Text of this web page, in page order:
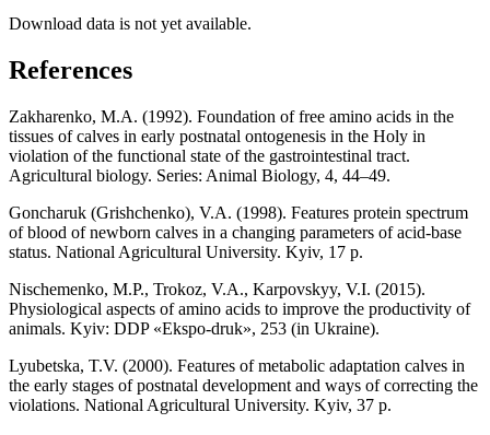
Download data is not yet available.
References
Zakharenko, M.A. (1992). Foundation of free amino acids in the
tissues of calves in early postnatal ontogenesis in the Holy in
violation of the functional state of the gastrointestinal tract.
Agricultural biology. Series: Animal Biology, 4, 44–49.
Goncharuk (Grishchenko), V.A. (1998). Features protein spectrum
of blood of newborn calves in a changing parameters of acid-base
status. National Agricultural University. Kyiv, 17 p.
Nischemenko, M.P., Trokoz, V.A., Karpovskyy, V.I. (2015).
Physiological aspects of amino acids to improve the productivity of
animals. Kyiv: DDP «Ekspo-druk», 253 (in Ukraine).
Lyubetska, T.V. (2000). Features of metabolic adaptation calves in
the early stages of postnatal development and ways of correcting the
violations. National Agricultural University. Kyiv, 37 p.